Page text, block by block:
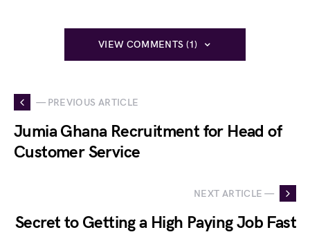
VIEW COMMENTS (1)
— PREVIOUS ARTICLE
Jumia Ghana Recruitment for Head of
Customer Service
NEXT ARTICLE —
Secret to Getting a High Paying Job Fast